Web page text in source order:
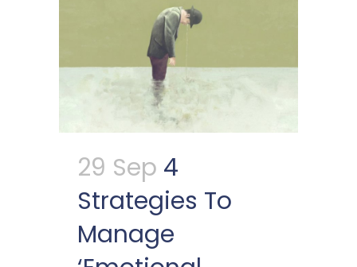
29 Sep 4
Strategies To
Manage